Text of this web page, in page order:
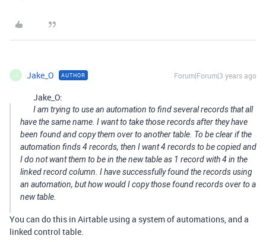
J Jake_O AUTHOR Forum|Forum|3 years ago
Jake_O:
I am trying to use an automation to find several records that all
have the same name. I want to take those records after they have
been found and copy them over to another table. To be clear if the
automation finds 4 records, then I want 4 records to be copied and
I do not want them to be in the new table as 1 record with 4 in the
linked record column. I have successfully found the records using
an automation, but how would I copy those found records over to a
new table.
You can do this in Airtable using a system of automations, and a
linked control table.